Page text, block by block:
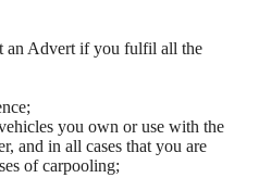
an Advert if you fulfil all the
you own or use with the
and in all cases that you are
of carpooling;